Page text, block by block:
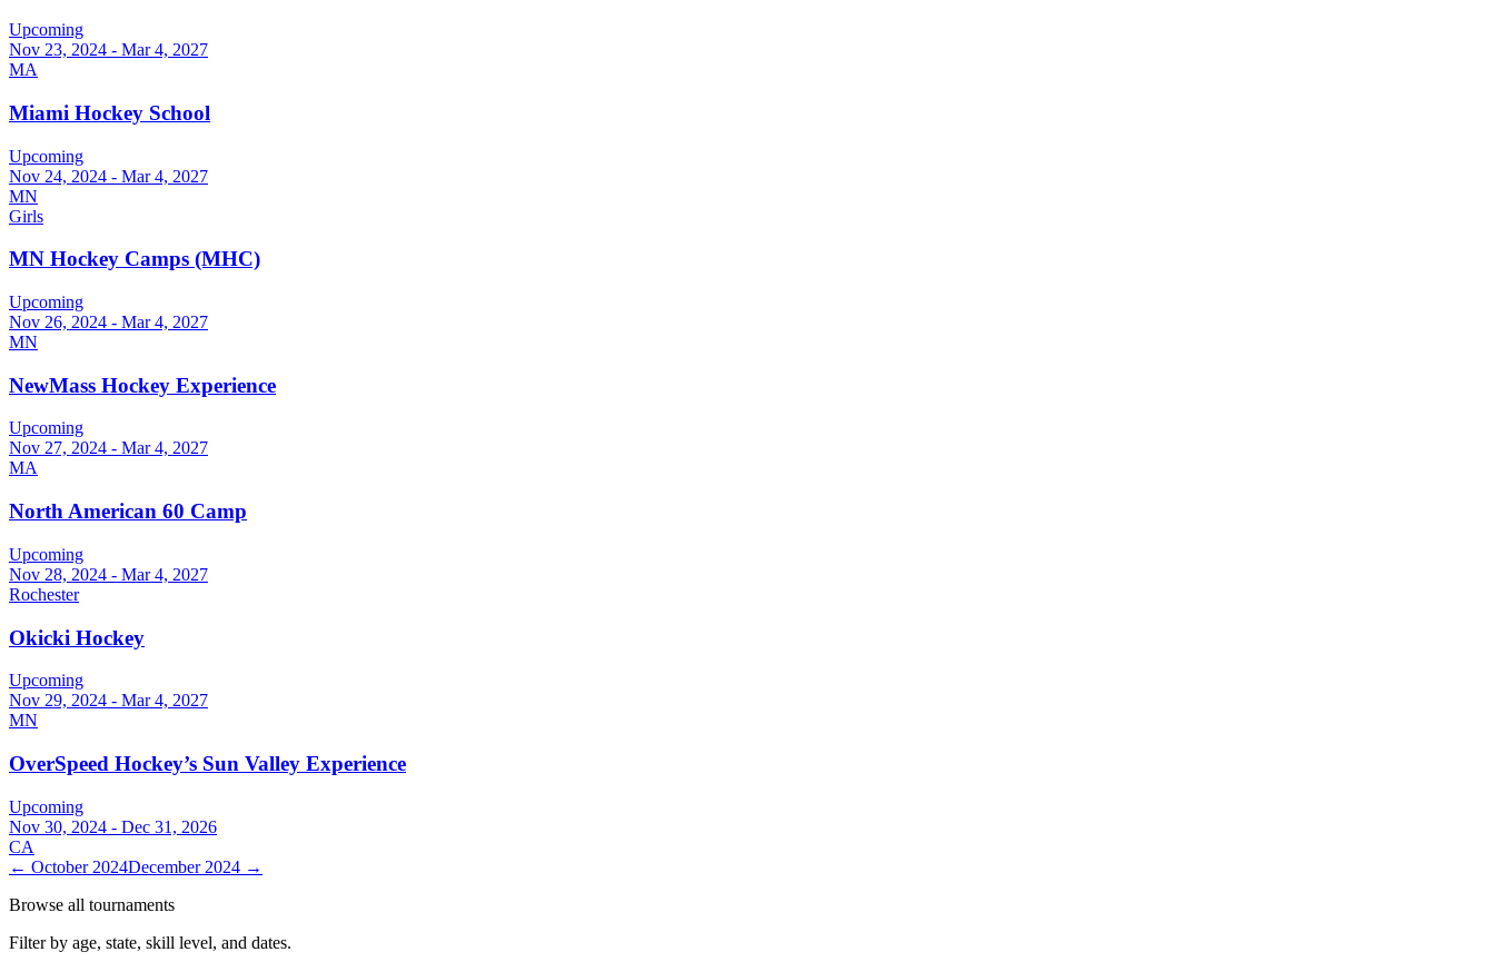
Upcoming
Nov 23, 2024 - Mar 4, 2027
MA
Miami Hockey School
Upcoming
Nov 24, 2024 - Mar 4, 2027
MN
Girls
MN Hockey Camps (MHC)
Upcoming
Nov 26, 2024 - Mar 4, 2027
MN
NewMass Hockey Experience
Upcoming
Nov 27, 2024 - Mar 4, 2027
MA
North American 60 Camp
Upcoming
Nov 28, 2024 - Mar 4, 2027
Rochester
Okicki Hockey
Upcoming
Nov 29, 2024 - Mar 4, 2027
MN
OverSpeed Hockey’s Sun Valley Experience
Upcoming
Nov 30, 2024 - Dec 31, 2026
CA
← October 2024December 2024 →
Browse all tournaments
Filter by age, state, skill level, and dates.